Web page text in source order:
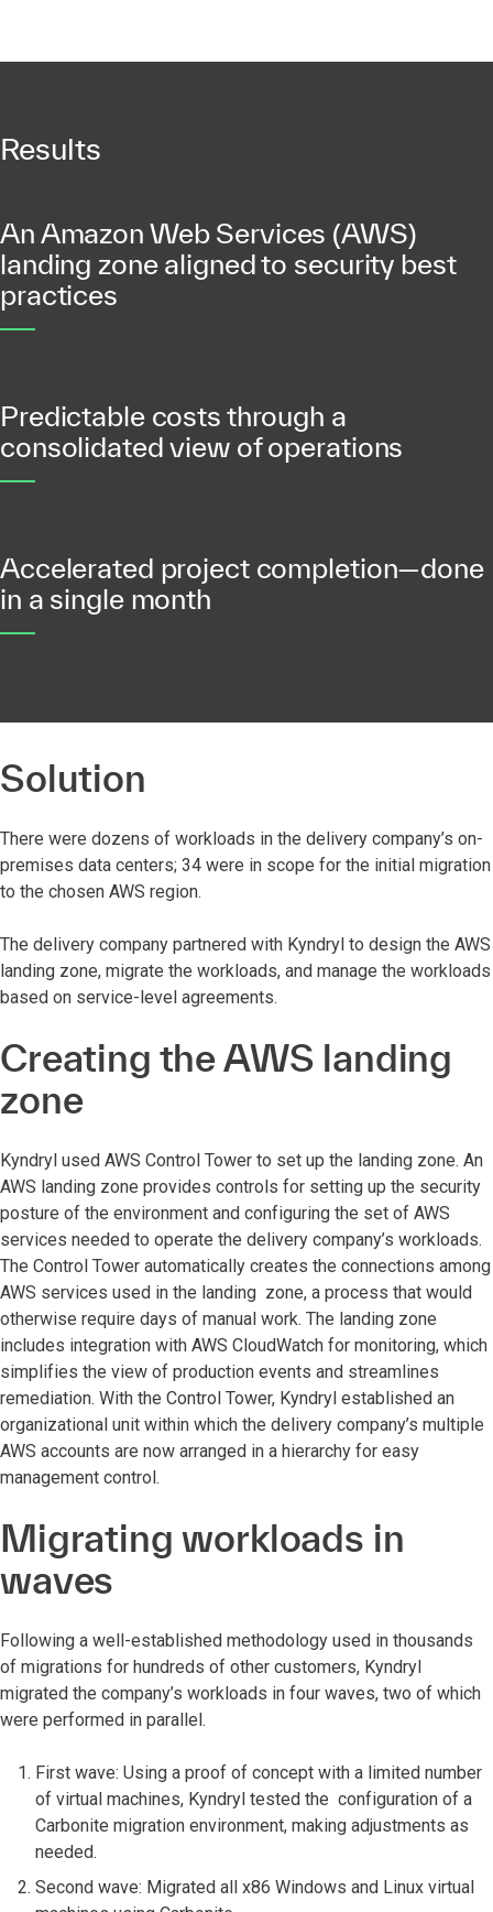
Results
An Amazon Web Services (AWS)
landing zone aligned to security best
practices
Predictable costs through a
consolidated view of operations
Accelerated project completion—done
in a single month
Solution
There were dozens of workloads in the delivery company’s on-
premises data centers; 34 were in scope for the initial migration
to the chosen AWS region.
The delivery company partnered with Kyndryl to design the AWS
landing zone, migrate the workloads, and manage the workloads
based on service-level agreements.
Creating the AWS landing
zone
Kyndryl used AWS Control Tower to set up the landing zone. An
AWS landing zone provides controls for setting up the security
posture of the environment and configuring the set of AWS
services needed to operate the delivery company’s workloads.
The Control Tower automatically creates the connections among
AWS services used in the landing zone, a process that would
otherwise require days of manual work. The landing zone
includes integration with AWS CloudWatch for monitoring, which
simplifies the view of production events and streamlines
remediation. With the Control Tower, Kyndryl established an
organizational unit within which the delivery company’s multiple
AWS accounts are now arranged in a hierarchy for easy
management control.
Migrating workloads in
waves
Following a well-established methodology used in thousands
of migrations for hundreds of other customers, Kyndryl
migrated the company’s workloads in four waves, two of which
were performed in parallel.
First wave: Using a proof of concept with a limited number
of virtual machines, Kyndryl tested the configuration of a
Carbonite migration environment, making adjustments as
needed.
Second wave: Migrated all x86 Windows and Linux virtual